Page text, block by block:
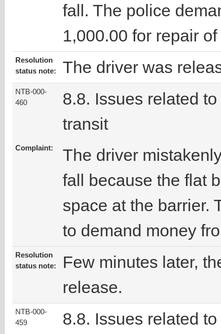
fall. The police
1,000.00 for repair
Resolution
status note:
The driver was
NTB-000-
460
8.8. Issues related to
transit
Complaint:
The driver
fall because the flat
space at the barrier.
to demand money
Resolution
status note:
Few minutes later,
release.
NTB-000-
459
8.8. Issues related to